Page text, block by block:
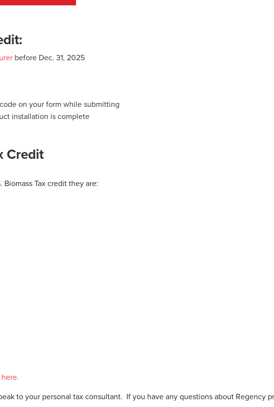
before Dec. 31, 2025
on your form while submitting
installation is complete
Credit
Tax credit they are:
to your personal tax consultant. If you have any questions about Regency